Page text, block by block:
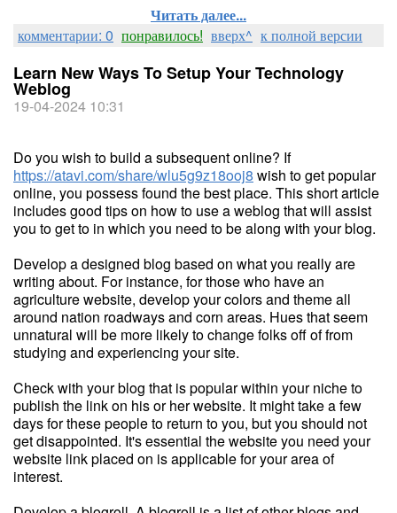
Читать далее...
комментарии: 0 понравилось! вверх^ к полной версии
Learn New Ways To Setup Your Technology
Weblog
19-04-2024 10:31
Do you wish to build a subsequent online? If
https://atavi.com/share/wlu5g9z18ooj8 wish to get popular
online, you possess found the best place. This short article
includes good tips on how to use a weblog that will assist
you to get to in which you need to be along with your blog.
Develop a designed blog based on what you really are
writing about. For instance, for those who have an
agriculture website, develop your colors and theme all
around nation roadways and corn areas. Hues that seem
unnatural will be more likely to change folks off of from
studying and experiencing your site.
Check with your blog that is popular within your niche to
publish the link on his or her website. It might take a few
days for these people to return to you, but you should not
get disappointed. It's essential the website you need your
website link placed on is applicable for your area of
interest.